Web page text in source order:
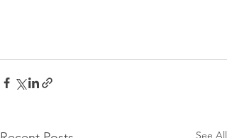
See All